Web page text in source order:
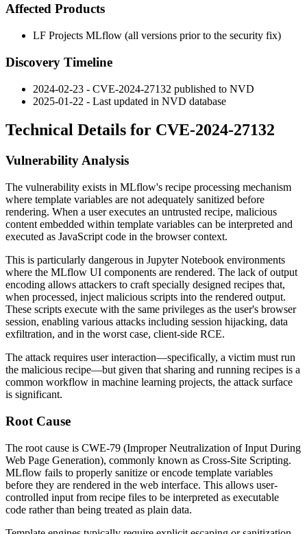
Affected Products
LF Projects MLflow (all versions prior to the security fix)
Discovery Timeline
2024-02-23 - CVE-2024-27132 published to NVD
2025-01-22 - Last updated in NVD database
Technical Details for CVE-2024-27132
Vulnerability Analysis
The vulnerability exists in MLflow's recipe processing mechanism
where template variables are not adequately sanitized before
rendering. When a user executes an untrusted recipe, malicious
content embedded within template variables can be interpreted and
executed as JavaScript code in the browser context.
This is particularly dangerous in Jupyter Notebook environments
where the MLflow UI components are rendered. The lack of output
encoding allows attackers to craft specially designed recipes that,
when processed, inject malicious scripts into the rendered output.
These scripts execute with the same privileges as the user's browser
session, enabling various attacks including session hijacking, data
exfiltration, and in the worst case, client-side RCE.
The attack requires user interaction—specifically, a victim must run
the malicious recipe—but given that sharing and running recipes is a
common workflow in machine learning projects, the attack surface
is significant.
Root Cause
The root cause is CWE-79 (Improper Neutralization of Input During
Web Page Generation), commonly known as Cross-Site Scripting.
MLflow fails to properly sanitize or encode template variables
before they are rendered in the web interface. This allows user-
controlled input from recipe files to be interpreted as executable
code rather than being treated as plain data.